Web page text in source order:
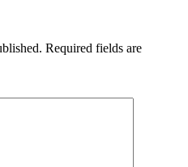
Required fields are